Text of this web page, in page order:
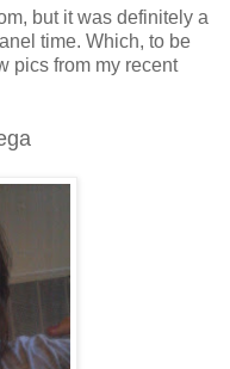
but it was definitely a
time. Which, to be
pics from my recent